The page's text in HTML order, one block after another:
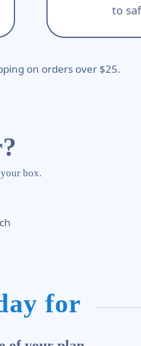
to
on orders over $25.
box.
for